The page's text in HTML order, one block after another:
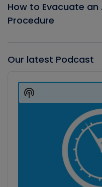
How to Evacuate an
Procedure
Our latest Podcast
Player
Show
Podcast